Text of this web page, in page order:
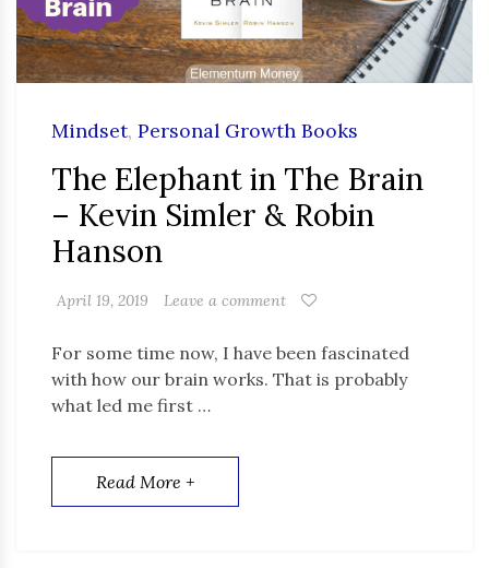
Mindset, Personal Growth Books
The Elephant in The Brain
– Kevin Simler & Robin
Hanson
April 19, 2019 Leave a comment
For some time now, I have been fascinated
with how our brain works. That is probably
what led me first …
Read More +